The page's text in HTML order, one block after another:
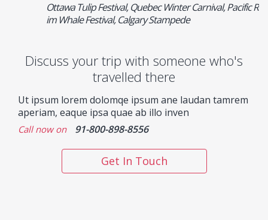
Ottawa Tulip Festival, Quebec Winter Carnival, Pacific R
im Whale Festival, Calgary Stampede
Discuss your trip with someone who's
travelled there
Ut ipsum lorem dolomqe ipsum ane laudan tamrem
aperiam, eaque ipsa quae ab illo inven
Call now on 91-800-898-8556
Get In Touch